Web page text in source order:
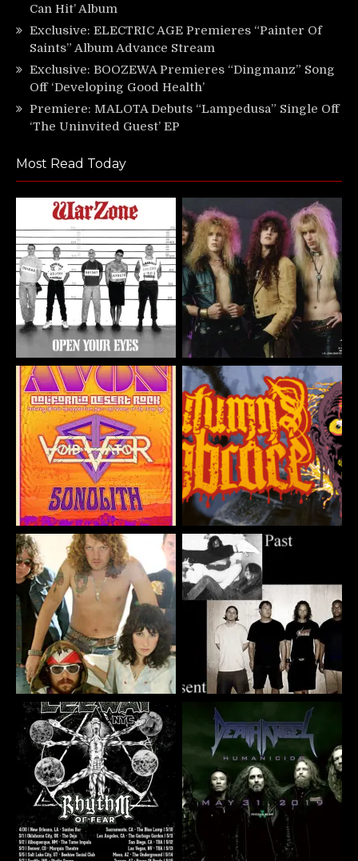
Can Hit’ Album
Exclusive: ELECTRIC AGE Premieres “Painter Of
Saints” Album Advance Stream
Exclusive: BOOZEWA Premieres “Dingmanz” Song
Off ‘Developing Good Health’
Premiere: MALOTA Debuts “Lampedusa” Single Off
‘The Uninvited Guest’ EP
Most Read Today